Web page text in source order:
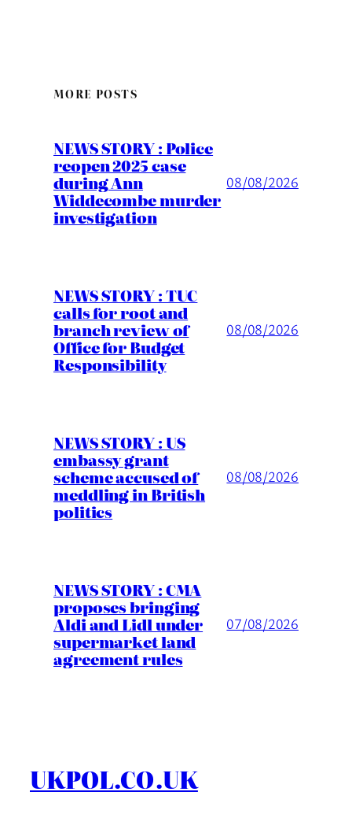
MORE POSTS
NEWS STORY : Police
reopen 2025 case
during Ann
Widdecombe murder
investigation
08/08/2026
NEWS STORY : TUC
calls for root and
branch review of
Office for Budget
Responsibility
08/08/2026
NEWS STORY : US
embassy grant
scheme accused of
meddling in British
politics
08/08/2026
NEWS STORY : CMA
proposes bringing
Aldi and Lidl under
supermarket land
agreement rules
07/08/2026
UKPOL.CO.UK